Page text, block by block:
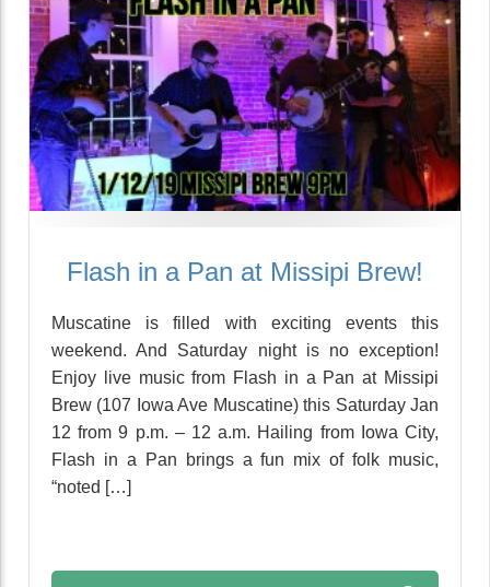
Flash in a Pan at Missipi Brew!
Muscatine is filled with exciting events this
weekend. And Saturday night is no exception!
Enjoy live music from Flash in a Pan at Missipi
Brew (107 Iowa Ave Muscatine) this Saturday Jan
12 from 9 p.m. – 12 a.m. Hailing from Iowa City,
Flash in a Pan brings a fun mix of folk music,
“noted […]